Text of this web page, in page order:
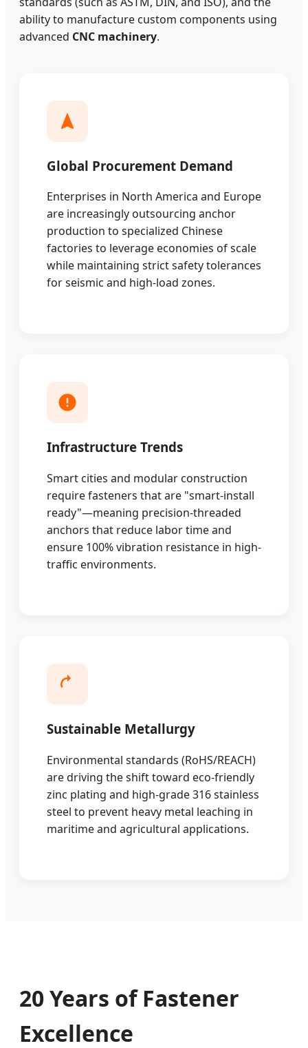
ability to manufacture custom components using
advanced CNC machinery.
Global Procurement Demand
Enterprises in North America and Europe
are increasingly outsourcing anchor
production to specialized Chinese
factories to leverage economies of scale
while maintaining strict safety tolerances
for seismic and high-load zones.
Infrastructure Trends
Smart cities and modular construction
require fasteners that are "smart-install
ready"—meaning precision-threaded
anchors that reduce labor time and
ensure 100% vibration resistance in high-
traffic environments.
Sustainable Metallurgy
Environmental standards (RoHS/REACH)
are driving the shift toward eco-friendly
zinc plating and high-grade 316 stainless
steel to prevent heavy metal leaching in
maritime and agricultural applications.
20 Years of Fastener
Excellence